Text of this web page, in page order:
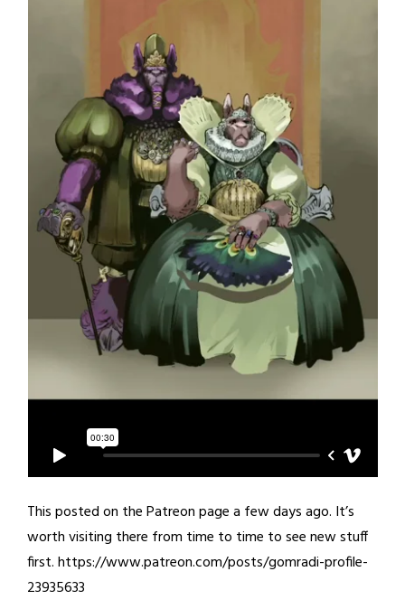
This posted on the Patreon page a few days ago. It’s
worth visiting there from time to time to see new stuff
first. https://www.patreon.com/posts/gomradi-profile-
23935633